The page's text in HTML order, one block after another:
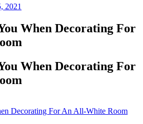
2021
When Decorating For
When Decorating For
Decorating For An All-White Room